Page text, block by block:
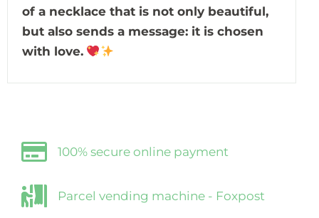
of a necklace that is not only beautiful,
but also sends a message: it is chosen
with love.
100% secure online payment
Parcel vending machine - Foxpost